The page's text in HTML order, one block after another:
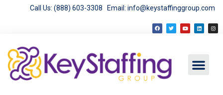
Call Us: (888) 603-3308 Email: info@keystaffinggroup.com